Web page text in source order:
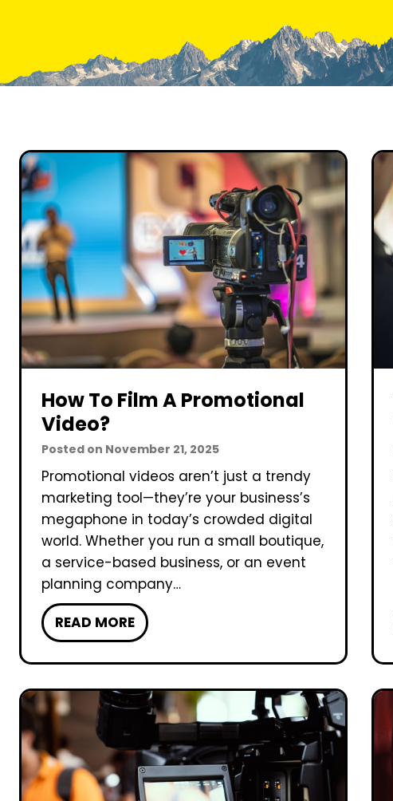
How To Film A Promotional
Video?
Posted on November 21, 2025
Promotional videos aren’t just a trendy
marketing tool—they’re your business’s
megaphone in today’s crowded digital
world. Whether you run a small boutique,
a service-based business, or an event
planning company…
READ MOREH
o
w
T
o
i
l
m